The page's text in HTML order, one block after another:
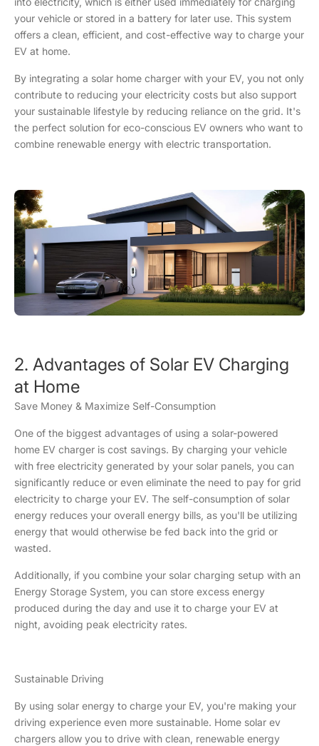
your vehicle or stored in a battery for later use. This system
offers a clean, efficient, and cost-effective way to charge your
EV at home.
By integrating a solar home charger with your EV, you not only
contribute to reducing your electricity costs but also support
your sustainable lifestyle by reducing reliance on the grid. It's
the perfect solution for eco-conscious EV owners who want to
combine renewable energy with electric transportation.
2. Advantages of Solar EV Charging
at Home
Save Money & Maximize Self-Consumption
One of the biggest advantages of using a solar-powered
home EV charger is cost savings. By charging your vehicle
with free electricity generated by your solar panels, you can
significantly reduce or even eliminate the need to pay for grid
electricity to charge your EV. The self-consumption of solar
energy reduces your overall energy bills, as you'll be utilizing
energy that would otherwise be fed back into the grid or
wasted.
Additionally, if you combine your solar charging setup with an
Energy Storage System, you can store excess energy
produced during the day and use it to charge your EV at
night, avoiding peak electricity rates.
Sustainable Driving
By using solar energy to charge your EV, you're making your
driving experience even more sustainable. Home solar ev
chargers allow you to drive with clean, renewable energy